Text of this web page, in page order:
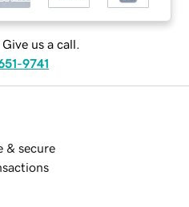
us a call.
9741
& secure